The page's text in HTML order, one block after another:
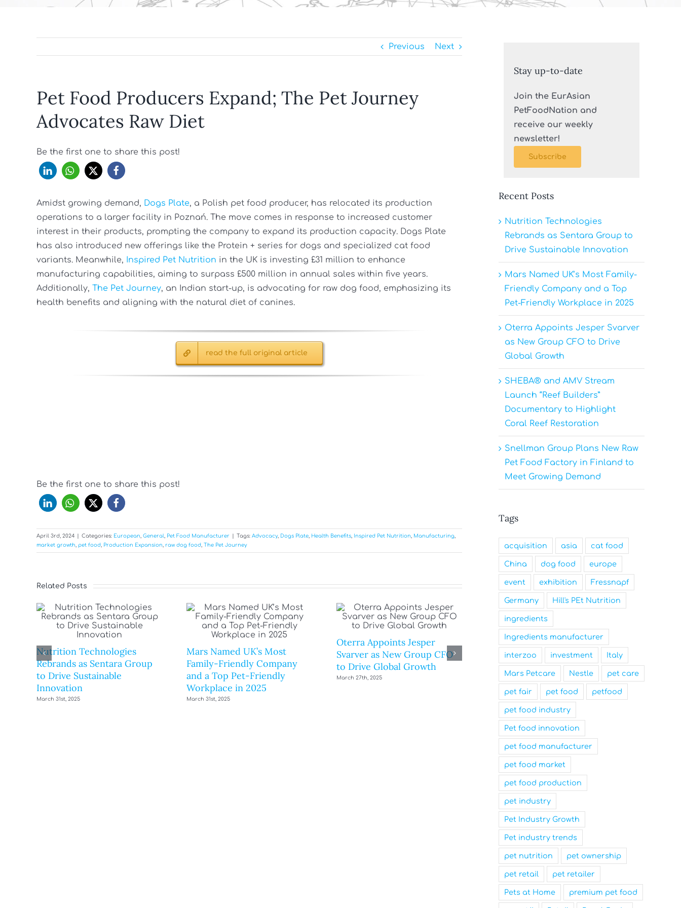
Previous Next
Pet Food Producers Expand; The Pet Journey
Advocates Raw Diet
Be the first one to share this post!
Amidst growing demand, Dogs Plate, a Polish pet food producer, has relocated its production
operations to a larger facility in Poznań. The move comes in response to increased customer
interest in their products, prompting the company to expand its production capacity. Dogs Plate
has also introduced new offerings like the Protein + series for dogs and specialized cat food
variants. Meanwhile, Inspired Pet Nutrition in the UK is investing £31 million to enhance
manufacturing capabilities, aiming to surpass £500 million in annual sales within five years.
Additionally, The Pet Journey, an Indian start-up, is advocating for raw dog food, emphasizing its
health benefits and aligning with the natural diet of canines.
read the full original article
Be the first one to share this post!
April 3rd, 2024 Categories: European General Pet Food Manufacturer Tags: Advocacy, Dogs Plate Health Benefits Inspired Pet Nutrition Manufacturing
market growth pet food Production Expansion raw dog food The Pet Journey
Related Posts
Nutrition Technologies
Rebrands as Sentara Group
to Drive Sustainable
Innovation
March 31st, 2025
Mars Named UK’s Most
Family-Friendly Company
and a Top Pet-Friendly
Workplace in 2025
March 31st, 2025
Oterra Appoints Jesper
Svarver as New Group CFO
to Drive Global Growth
March 27th, 2025
Stay up-to-date
Join the EurAsian
PetFoodNation and
receive our weekly
newsletter!
Subscribe
Recent Posts
Nutrition Technologies
Rebrands as Sentara Group to
Drive Sustainable Innovation
Mars Named UK’s Most Family-
Friendly Company and a Top
Pet-Friendly Workplace in 2025
Oterra Appoints Jesper Svarver
as New Group CFO to Drive
Global Growth
SHEBA® and AMV Stream
Launch “Reef Builders”
Documentary to Highlight
Coral Reef Restoration
Snellman Group Plans New Raw
Pet Food Factory in Finland to
Meet Growing Demand
Tags
acquisition asia cat food
China dog food europe
event exhibition Fressnapf
Germany Hill's PEt Nutrition
ingredients
Ingredients manufacturer
interzoo investment Italy
Mars Petcare Nestle pet care
pet fair pet food petfood
pet food industry
Pet food innovation
pet food manufacturer
pet food market
pet food production
pet industry
Pet Industry Growth
Pet industry trends
pet nutrition pet ownership
pet retail pet retailer
Pets at Home premium pet food